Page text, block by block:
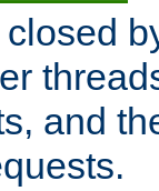
and